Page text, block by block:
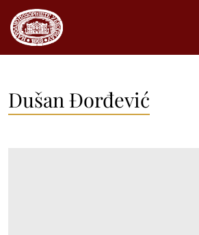
Dušan Đorđević